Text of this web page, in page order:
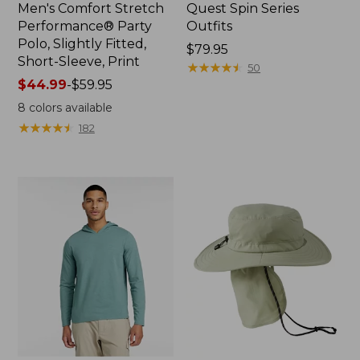
Men's Comfort Stretch
Performance® Party
Polo, Slightly Fitted,
Short-Sleeve, Print
Price
range
from:
$44.99-$59.95
8 colors available
★★★★★
★★★★★ 182
Quest Spin Series
Outfits
Price:
$79.95
$79.95
★★★★★
★★★★★ 50